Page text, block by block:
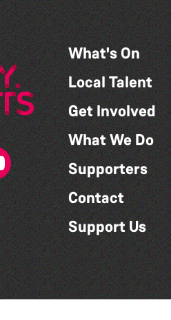
What's On
Local Talent
Get Involved
What We Do
Supporters
Contact
Support Us